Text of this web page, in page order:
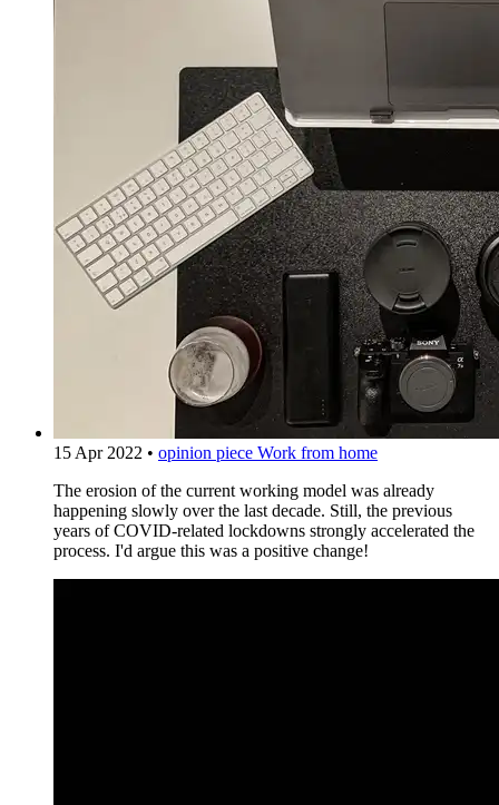
15 Apr 2022 • opinion piece Work from home
The erosion of the current working model was already
happening slowly over the last decade. Still, the previous
years of COVID-related lockdowns strongly accelerated the
process. I'd argue this was a positive change!